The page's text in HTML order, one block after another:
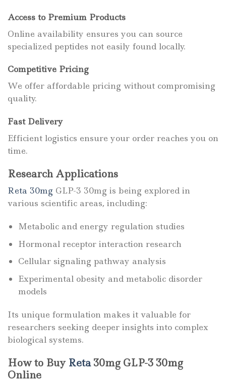
Access to Premium Products
Online availability ensures you can source
specialized peptides not easily found locally.
Competitive Pricing
We offer affordable pricing without compromising
quality.
Fast Delivery
Efficient logistics ensure your order reaches you on
time.
Research Applications
Reta 30mg GLP-3 30mg is being explored in
various scientific areas, including:
Metabolic and energy regulation studies
Hormonal receptor interaction research
Cellular signaling pathway analysis
Experimental obesity and metabolic disorder
models
Its unique formulation makes it valuable for
researchers seeking deeper insights into complex
biological systems.
How to BuyReta30mg GLP-3 30mg
Online